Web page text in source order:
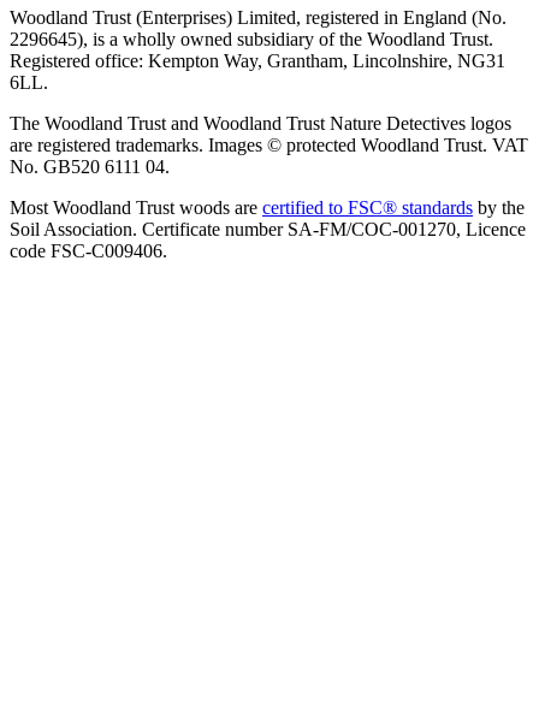
Woodland Trust (Enterprises) Limited, registered in England (No.
2296645), is a wholly owned subsidiary of the Woodland Trust.
Registered office: Kempton Way, Grantham, Lincolnshire, NG31
6LL.
The Woodland Trust and Woodland Trust Nature Detectives logos
are registered trademarks. Images © protected Woodland Trust. VAT
No. GB520 6111 04.
Most Woodland Trust woods are certified to FSC® standards by the
Soil Association. Certificate number SA-FM/COC-001270, Licence
code FSC-C009406.